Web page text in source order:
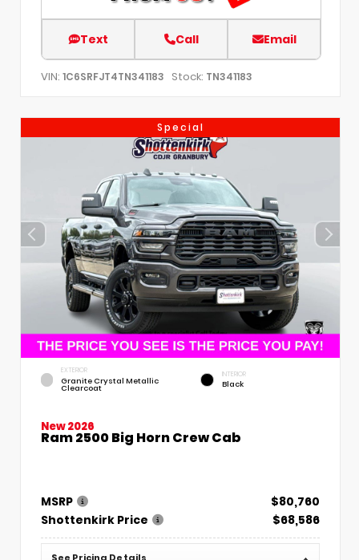
Text Call Email
VIN: 1C6SRFJT4TN341183 Stock: TN341183
Special
EXTERIOR
Granite Crystal Metallic
Clearcoat
INTERIOR
Black
New 2026
Ram 2500 Big Horn Crew Cab
MSRP
$80,760
Shottenkirk Price
$68,586
See Pricing Details